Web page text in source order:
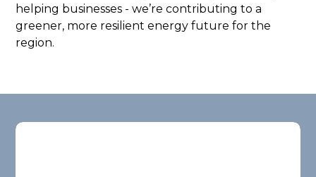
helping businesses - we’re contributing to a
greener, more resilient energy future for the
region.